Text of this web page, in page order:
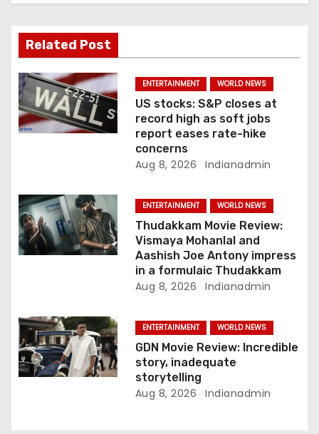
i
o
n
Related Post
ENTERTAINMENT WORLD NEWS
US stocks: S&P closes at
record high as soft jobs
report eases rate-hike
concerns
Aug 8, 2026 Indianadmin
ENTERTAINMENT WORLD NEWS
Thudakkam Movie Review:
Vismaya Mohanlal and
Aashish Joe Antony impress
in a formulaic Thudakkam
Aug 8, 2026 Indianadmin
ENTERTAINMENT WORLD NEWS
GDN Movie Review: Incredible
story, inadequate
storytelling
Aug 8, 2026 Indianadmin